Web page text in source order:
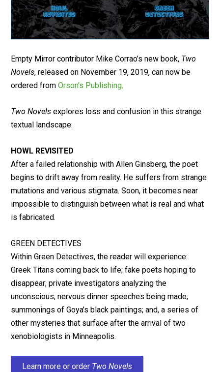
Empty Mirror contributor Mike Corrao’s new book, Two
Novels, released on November 19, 2019, can now be
ordered fromOrson’s Publishing.
Two Novels explores loss and confusion in this strange
textual landscape:
HOWL REVISITED
After a failed relationship with Allen Ginsberg, the poet
begins to drift away from reality. He suffers from strange
mutations and various stigmata. Soon, it becomes near
impossible to distinguish between what is real and what
is fabricated.
GREEN DETECTIVES
Within Green Detectives, the reader will experience:
Greek Titans coming back to life; fake poets hoping to
disappear; private investigators analyzing the
unconscious; nervous dinner speeches being made;
summonings of Goya’s black paintings; and, a series of
other mysteries that surface after the arrival of two
xenobiologists in Minneapolis.
Learn more or order Two Novels